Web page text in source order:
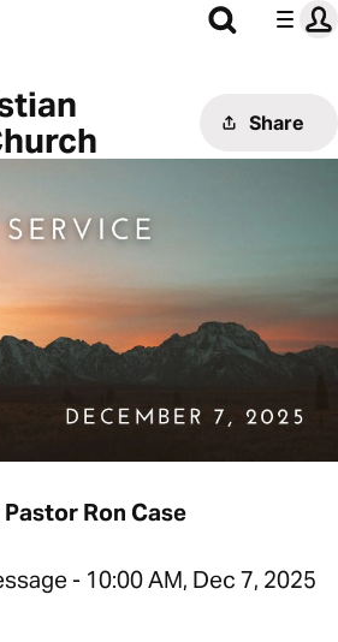
Share
Ron Case
- 10:00 AM, Dec 7, 2025